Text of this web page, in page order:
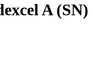
A (SN)